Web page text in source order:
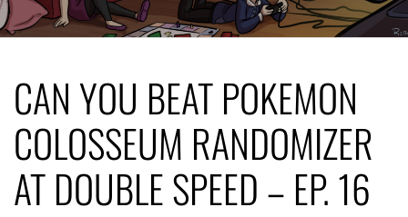
CAN YOU BEAT POKEMON
COLOSSEUM RANDOMIZER
AT DOUBLE SPEED – EP. 16